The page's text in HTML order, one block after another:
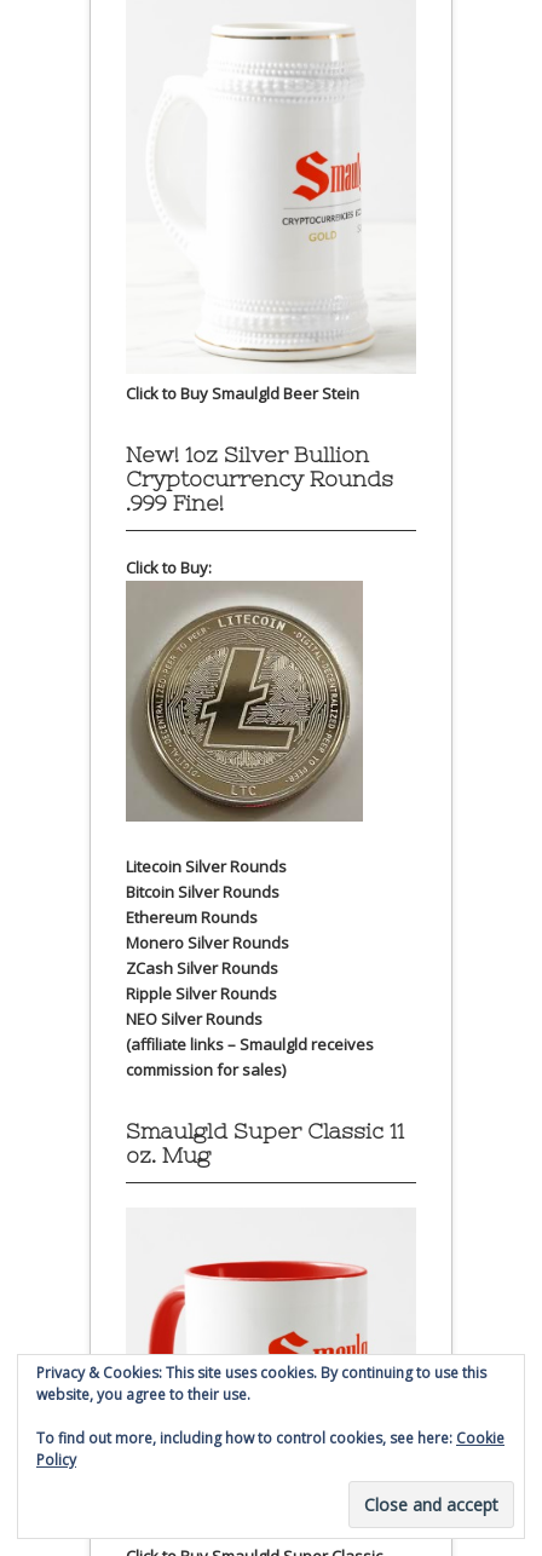
Click to Buy Smaulgld Beer Stein
New! 1oz Silver Bullion
Cryptocurrency Rounds
.999 Fine!
Click to Buy:
Litecoin Silver Rounds
Bitcoin Silver Rounds
Ethereum Rounds
Monero Silver Rounds
ZCash Silver Rounds
Ripple Silver Rounds
NEO Silver Rounds
(affiliate links – Smaulgld receives
commission for sales)
Smaulgld Super Classic 11
oz. Mug
Privacy & Cookies: This site uses cookies. By continuing to use this
website, you agree to their use.
To find out more, including how to control cookies, see here: Cookie
Policy